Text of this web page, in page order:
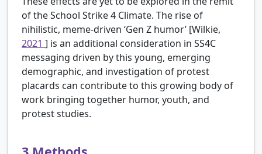
of the School Strike 4 Climate. The rise of
nihilistic, meme-driven ‘Gen Z humor’ [Wilkie,
2021 ] is an additional consideration in SS4C
messaging driven by this young, emerging
demographic, and investigation of protest
placards can contribute to this growing body of
work bringing together humor, youth, and
protest studies.